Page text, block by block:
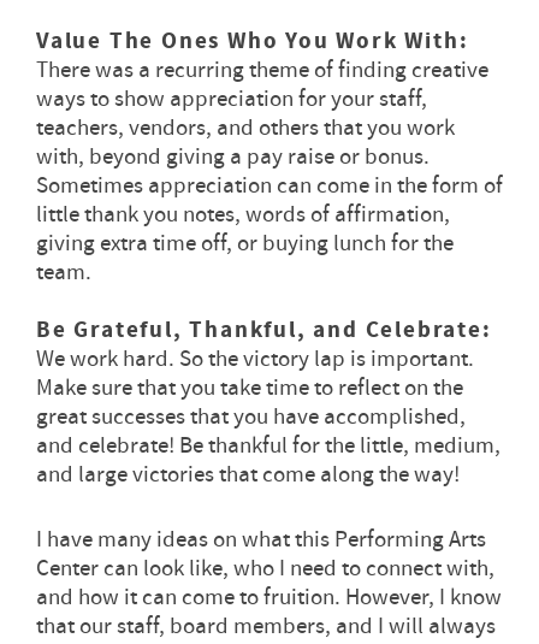
Value The Ones Who You Work With:
There was a recurring theme of finding creative
ways to show appreciation for your staff,
teachers, vendors, and others that you work
with, beyond giving a pay raise or bonus.
Sometimes appreciation can come in the form of
little thank you notes, words of affirmation,
giving extra time off, or buying lunch for the
team.
Be Grateful, Thankful, and Celebrate:
We work hard. So the victory lap is important.
Make sure that you take time to reflect on the
great successes that you have accomplished,
and celebrate! Be thankful for the little, medium,
and large victories that come along the way!
I have many ideas on what this Performing Arts
Center can look like, who I need to connect with,
and how it can come to fruition. However, I know
that our staff, board members, and I will always